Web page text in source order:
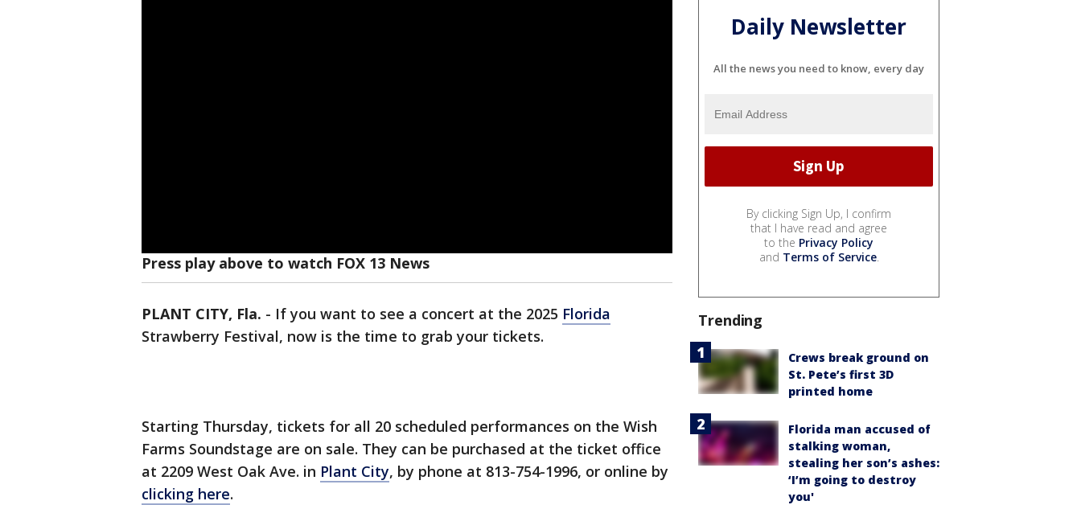
Press play above to watch FOX 13 News
PLANT CITY, Fla. - If you want to see a concert at the 2025 Florida
Strawberry Festival, now is the time to grab your tickets.
Starting Thursday, tickets for all 20 scheduled performances on the Wish
Farms Soundstage are on sale. They can be purchased at the ticket office
at 2209 West Oak Ave. in Plant City, by phone at 813-754-1996, or online by
clicking here.
Daily Newsletter
All the news you need to know, every day
By clicking Sign Up, I confirm
that I have read and agree
to the Privacy Policy
and Terms of Service.
Trending
Crews break ground on
St. Pete’s first 3D
printed home
Florida man accused of
stalking woman,
stealing her son’s ashes:
‘I’m going to destroy
you'